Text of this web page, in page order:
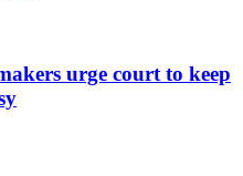
urge court to keep